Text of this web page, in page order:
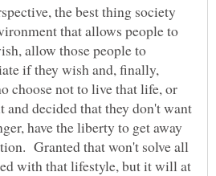
the best thing society
that allows people to
allow those people to
if they wish and, finally,
choose not to live that life, or
and decided that they don't want
have the liberty to get away
Granted that won't solve all
with that lifestyle, but it will at